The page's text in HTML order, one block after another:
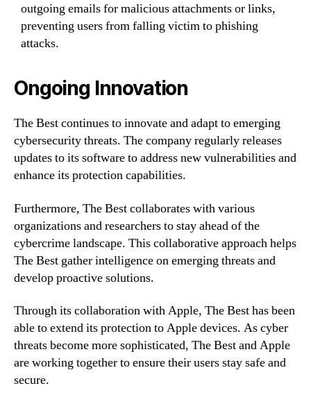
outgoing emails for malicious attachments or links,
preventing users from falling victim to phishing
attacks.
Ongoing Innovation
The Best continues to innovate and adapt to emerging
cybersecurity threats. The company regularly releases
updates to its software to address new vulnerabilities and
enhance its protection capabilities.
Furthermore, The Best collaborates with various
organizations and researchers to stay ahead of the
cybercrime landscape. This collaborative approach helps
The Best gather intelligence on emerging threats and
develop proactive solutions.
Through its collaboration with Apple, The Best has been
able to extend its protection to Apple devices. As cyber
threats become more sophisticated, The Best and Apple
are working together to ensure their users stay safe and
secure.